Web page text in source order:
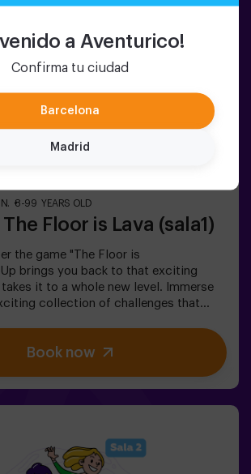
a Aventurico!
Confirma tu ciudad
Barcelona
Madrid
can accompany the group if needed—
recommended
of the dark.
8-99 YEARS OLD
Floor is Lava (sala1)
the game "The Floor is
Up brings you back to that exciting
it to a whole new level. Immerse
collection of challenges that
40 unique games that
fun going. 2 rooms available,
Mode for up to 12 players, where you
and technology, where collaboration is
part? We are the first to bring this
Book now